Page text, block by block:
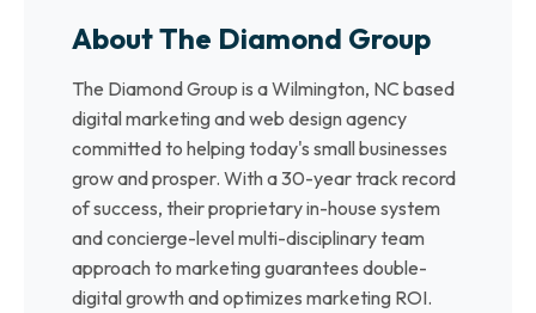
About The Diamond Group
The Diamond Group is a Wilmington, NC based
digital marketing and web design agency
committed to helping today's small businesses
grow and prosper. With a 30-year track record
of success, their proprietary in-house system
and concierge-level multi-disciplinary team
approach to marketing guarantees double-
digital growth and optimizes marketing ROI.